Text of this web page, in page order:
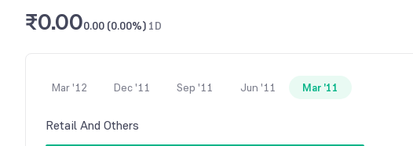
₹0.000.00 (0.00%) 1D
Mar '12 Dec '11 Sep '11 Jun '11 Mar '11
Retail And Others